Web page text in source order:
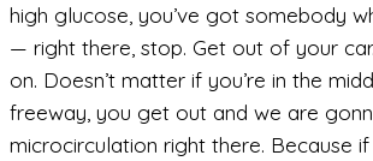
high glucose, you’ve got somebody
— right there, stop. Get out of your
on. Doesn’t matter if you’re in the
freeway, you get out and we are
microcirculation right there. Because